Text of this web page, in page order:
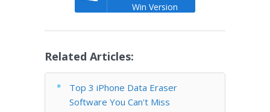
Win Version
Related Articles:
Top 3 iPhone Data Eraser
Software You Can't Miss